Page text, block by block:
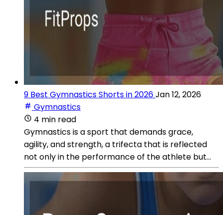
9 Best Gymnastics Shorts in 2026Jan 12, 2026
Gymnastics
4 min read
Gymnastics is a sport that demands grace,
agility, and strength, a trifecta that is reflected
not only in the performance of the athlete but...